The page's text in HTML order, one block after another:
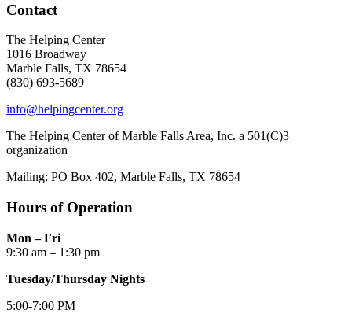
Contact
The Helping Center
1016 Broadway
Marble Falls, TX 78654
(830) 693-5689
info@helpingcenter.org
The Helping Center of Marble Falls Area, Inc. a 501(C)3
organization
Mailing: PO Box 402, Marble Falls, TX 78654
Hours of Operation
Mon – Fri
9:30 am – 1:30 pm
Tuesday/Thursday Nights
5:00-7:00 PM